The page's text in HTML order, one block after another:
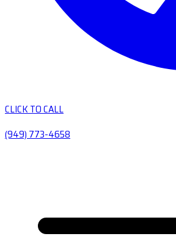
CLICK TO CALL
(949) 773-4658